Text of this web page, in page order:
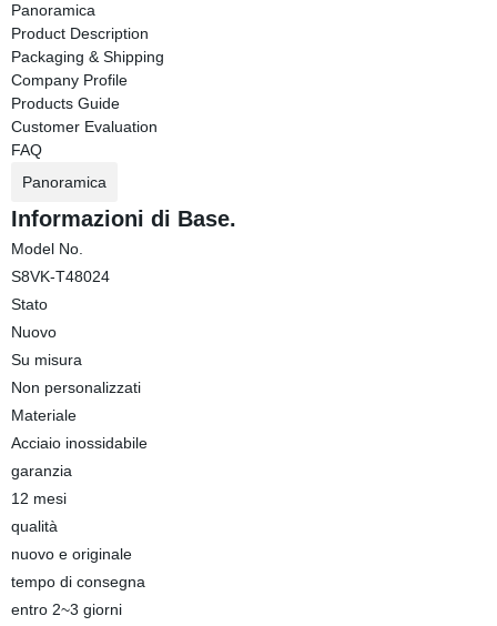
Panoramica
Product Description
Packaging & Shipping
Company Profile
Products Guide
Customer Evaluation
FAQ
Panoramica
Informazioni di Base.
Model No.
S8VK-T48024
Stato
Nuovo
Su misura
Non personalizzati
Materiale
Acciaio inossidabile
garanzia
12 mesi
qualità
nuovo e originale
tempo di consegna
entro 2~3 giorni